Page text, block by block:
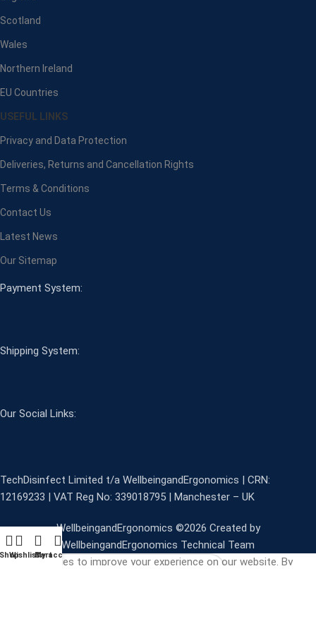
Scotland
Wales
Northern Ireland
EU Countries
USEFUL LINKS
Privacy and Data Protection
Deliveries, Returns and Cancellation Rights
Terms & Conditions
Contact Us
Latest News
Our Sitemap
Payment System:
Shipping System:
Our Social Links:
TechDisinfect Limited t/a WellbeingandErgonomics | CRN:
12169233 | VAT Reg No: 339018795 | Manchester – UK
WellbeingandErgonomics ©️2026 Created by
WellbeingandErgonomics Technical Team
WishlistCart
My account
We use cookies to improve your experience on our website. By